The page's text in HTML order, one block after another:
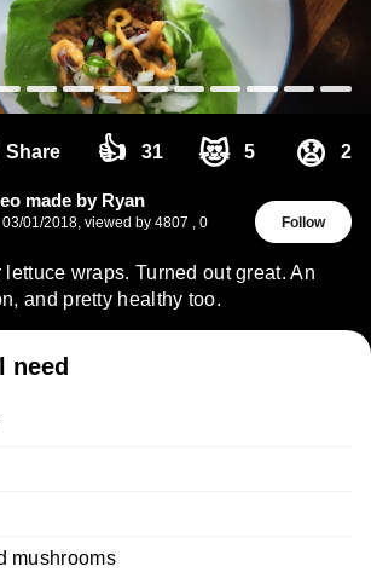
Share 👍 31 😻 5 😧 2
made by Ryan
03/01/2018 viewed by 4807
0
Follow
wraps. Turned out great. An
and pretty healthy too.
need
mushrooms